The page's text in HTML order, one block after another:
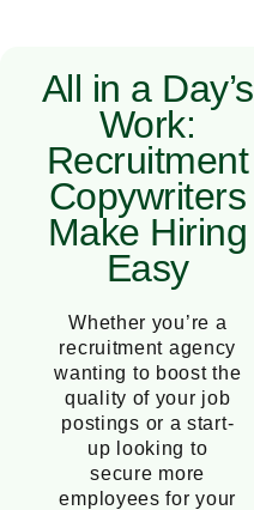
All in a Day’s
Work:
Recruitment
Copywriters
Make Hiring
Easy
Whether you’re a
recruitment agency
wanting to boost the
quality of your job
postings or a start-
up looking to
secure more
employees for your